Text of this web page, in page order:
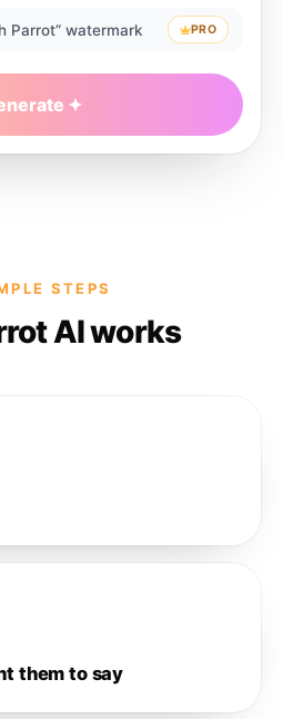
Parrot” watermark PRO
STEPS
AI works
them to say